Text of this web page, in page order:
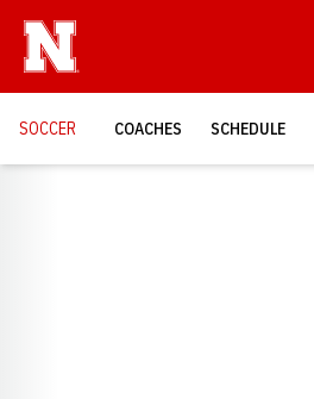
SOCCER COACHES SCHEDULE